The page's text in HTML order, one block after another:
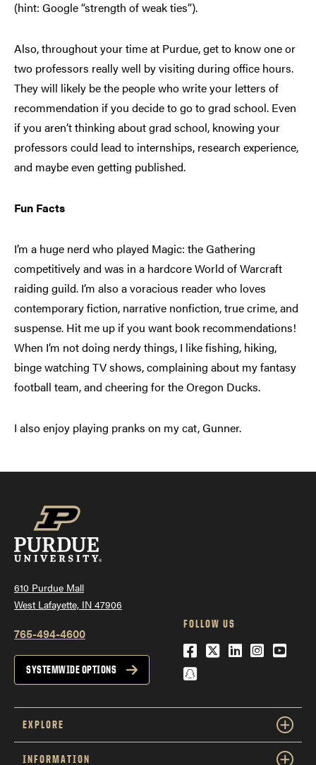
(hint: Google “strength of weak ties”).
Also, throughout your time at Purdue, get to know one or
two professors really well by visiting during office hours.
They will likely be the people who write your letters of
recommendation if you decide to go to grad school. Even
if you aren’t thinking about grad school, knowing your
professors could lead to internships, research experience,
and maybe even getting published.
Fun Facts
I’m a huge nerd who played Magic: the Gathering
competitively and was in a hardcore World of Warcraft
raiding guild. I’m also a voracious reader who loves
contemporary fiction, narrative nonfiction, true crime, and
suspense. Hit me up if you want book recommendations!
When I’m not doing nerdy things, I like fishing, hiking,
binge watching TV shows, complaining about my fantasy
football team, and cheering for the Oregon Ducks.
I also enjoy playing pranks on my cat, Gunner.
610 Purdue Mall
West Lafayette, IN 47906
765-494-4600
SYSTEMWIDE OPTIONS
FOLLOW US
Facebook
Twitter
LinkedIn
Snapchat
EXPLORE
INFORMATION